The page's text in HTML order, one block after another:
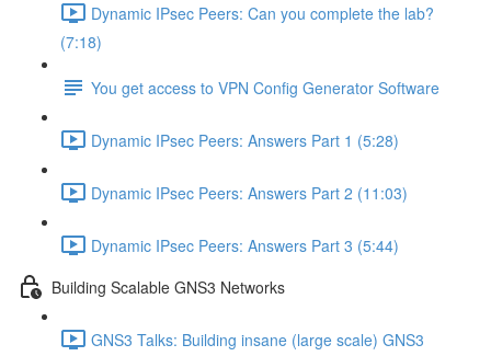
Dynamic IPsec Peers: Can you complete the lab?
(7:18)
You get access to VPN Config Generator Software
Dynamic IPsec Peers: Answers Part 1 (5:28)
Dynamic IPsec Peers: Answers Part 2 (11:03)
Dynamic IPsec Peers: Answers Part 3 (5:44)
Building Scalable GNS3 Networks
GNS3 Talks: Building insane (large scale) GNS3